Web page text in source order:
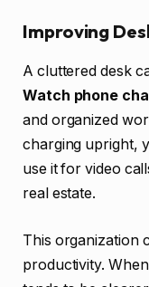
Improving
A cluttered desk
Watch phone
and organized
charging upright,
use it for video
real estate.
This organization
productivity.